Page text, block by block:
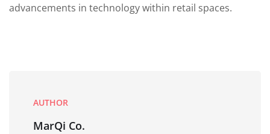
advancements in technology within retail spaces.
AUTHOR
MarQi Co.